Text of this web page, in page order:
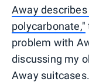
Away
polycarbonate,"
problem with
discussing my
Away suitcases.